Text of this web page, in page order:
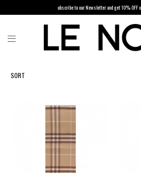
ubscribe to our Newsletter and get 10% OFF
SORT